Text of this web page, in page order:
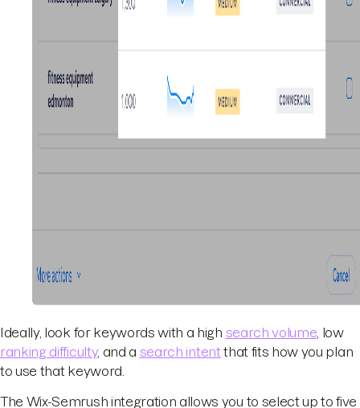
Ideally, look for keywords with a high search volume , low
ranking difficulty, and a search intent that fits how you plan
to use that keyword.
The Wix-Semrush integration allows you to select up to five